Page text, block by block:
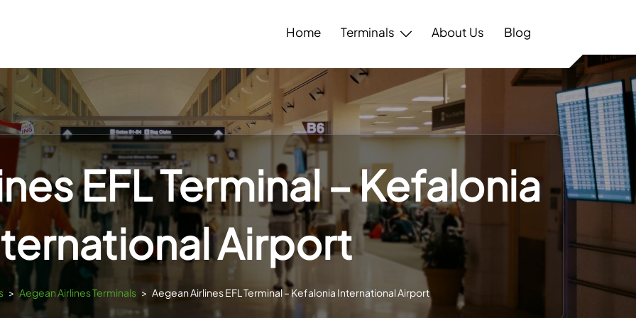
Home Terminals About Us Blog
EFL Terminal – Kefalonia
Airport
> Aegean Airlines Terminals > Aegean Airlines EFL Terminal – Kefalonia International Airport